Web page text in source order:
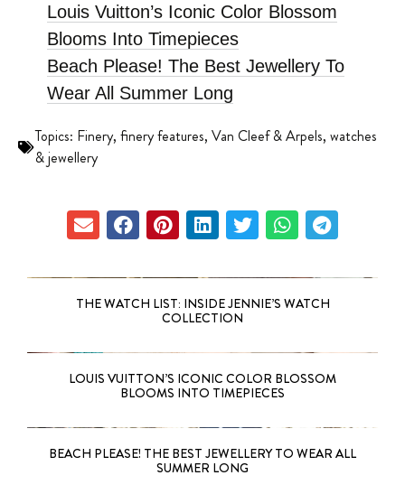
Louis Vuitton’s Iconic Color Blossom
Blooms Into Timepieces
Beach Please! The Best Jewellery To
Wear All Summer Long
Topics: Finery, finery features, Van Cleef & Arpels, watches
& jewellery
THE WATCH LIST: INSIDE JENNIE’S WATCH
COLLECTION
LOUIS VUITTON’S ICONIC COLOR BLOSSOM
BLOOMS INTO TIMEPIECES
BEACH PLEASE! THE BEST JEWELLERY TO WEAR ALL
SUMMER LONG